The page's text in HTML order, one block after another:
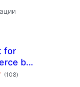
for
by
(108общо
оценки
)